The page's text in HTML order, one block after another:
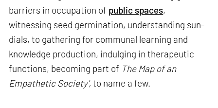
barriers in occupation of public spaces,
witnessing seed germination, understanding sun-
dials, to gathering for communal learning and
knowledge production, indulging in therapeutic
functions, becoming part of The Map of an
Empathetic Society’,to name a few.